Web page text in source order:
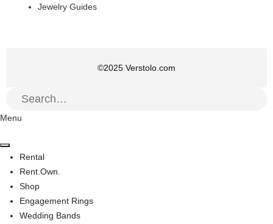
Jewelry Guides
©2025 Verstolo.com
Menu
Rental
Rent.Own.
Shop
Engagement Rings
Wedding Bands